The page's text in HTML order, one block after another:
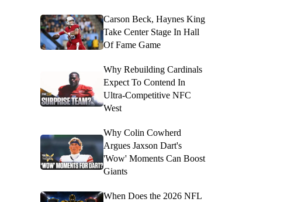
Carson Beck, Haynes King
Take Center Stage In Hall
Of Fame Game
Why Rebuilding Cardinals
Expect To Contend In
Ultra-Competitive NFC
West
Why Colin Cowherd
Argues Jaxson Dart's
'Wow' Moments Can Boost
Giants
When Does the 2026 NFL